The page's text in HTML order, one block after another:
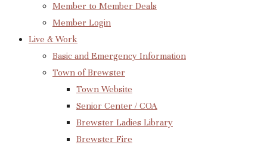
Member to Member Deals
Member Login
Live & Work
Basic and Emergency Information
Town of Brewster
Town Website
Senior Center / COA
Brewster Ladies Library
Brewster Fire